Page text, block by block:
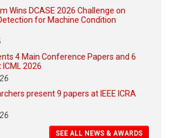
Wins DCASE 2026 Challenge on
for Machine Condition
4 Main Conference Papers and 6
2026
present 9 papers at IEEE ICRA
SEE ALL NEWS & AWARDS